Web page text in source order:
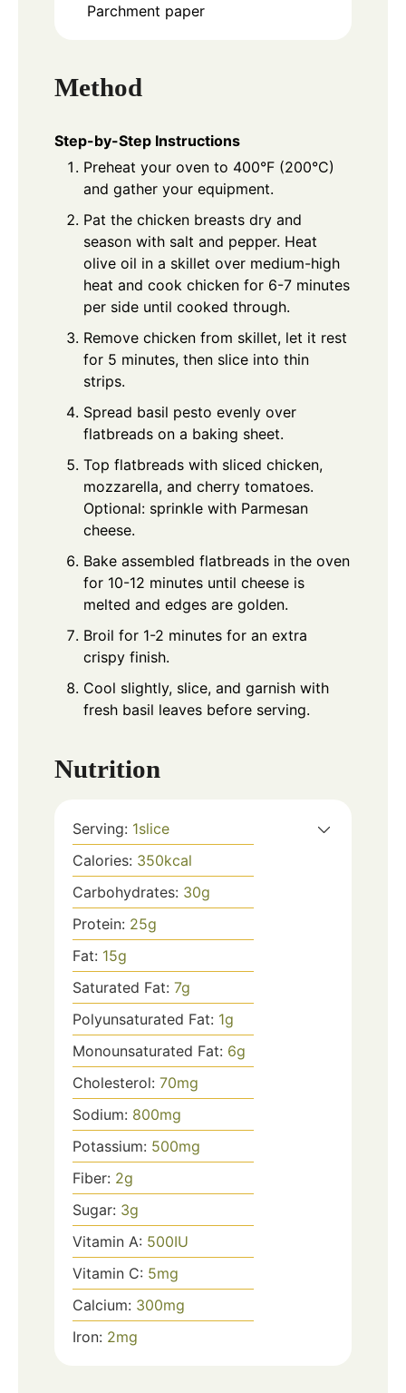
Parchment paper
Method
Step-by-Step Instructions
Preheat your oven to 400°F (200°C)
and gather your equipment.
Pat the chicken breasts dry and
season with salt and pepper. Heat
olive oil in a skillet over medium-high
heat and cook chicken for 6-7 minutes
per side until cooked through.
Remove chicken from skillet, let it rest
for 5 minutes, then slice into thin
strips.
Spread basil pesto evenly over
flatbreads on a baking sheet.
Top flatbreads with sliced chicken,
mozzarella, and cherry tomatoes.
Optional: sprinkle with Parmesan
cheese.
Bake assembled flatbreads in the oven
for 10-12 minutes until cheese is
melted and edges are golden.
Broil for 1-2 minutes for an extra
crispy finish.
Cool slightly, slice, and garnish with
fresh basil leaves before serving.
Nutrition
Serving: 1slice
Calories: 350kcal
Carbohydrates: 30g
Protein: 25g
Fat: 15g
Saturated Fat: 7g
Polyunsaturated Fat: 1g
Monounsaturated Fat: 6g
Cholesterol: 70mg
Sodium: 800mg
Potassium: 500mg
Fiber: 2g
Sugar: 3g
Vitamin A: 500IU
Vitamin C: 5mg
Calcium: 300mg
Iron: 2mg